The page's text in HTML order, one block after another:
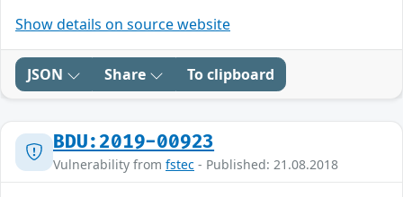
Show details on source website
JSON Share To clipboard
BDU:2019-00923
Vulnerability from fstec - Published: 21.08.2018